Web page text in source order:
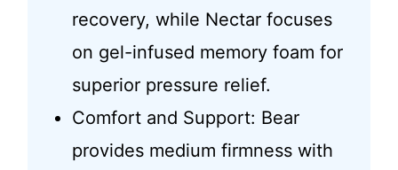
recovery, while Nectar focuses
on gel-infused memory foam for
superior pressure relief.
Comfort and Support: Bear
provides medium firmness with